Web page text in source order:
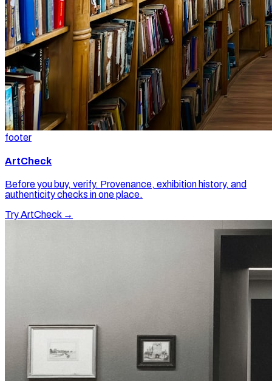
footer
ArtCheck
Before you buy, verify. Provenance, exhibition history, and
authenticity checks in one place.
Try ArtCheck →